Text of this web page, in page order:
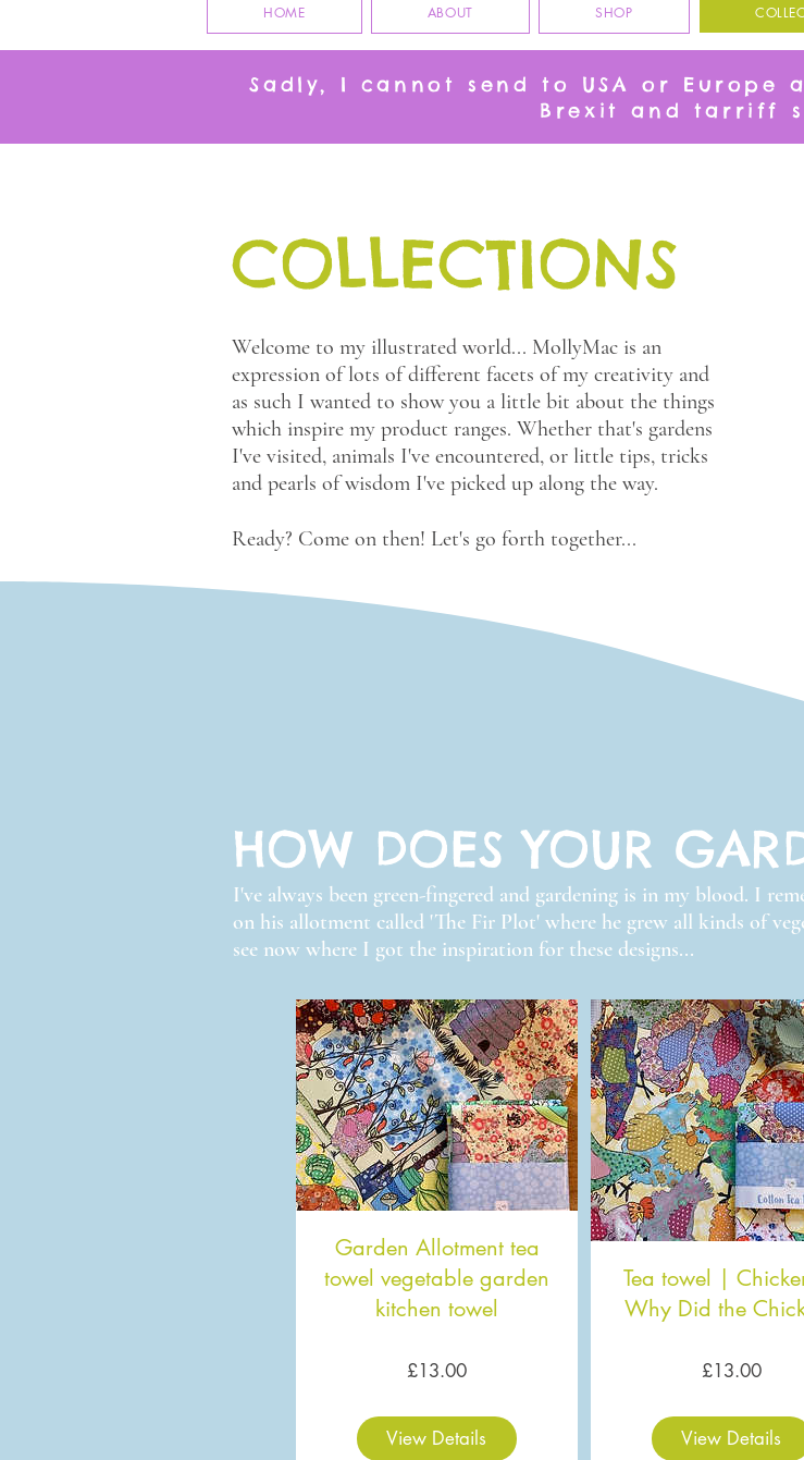
HOME ABOUT SHOP
Sadly, I cannot send to USA or
Brexit and tarriff
COLLECTIONS
Welcome to my illustrated world... MollyMac is an
expression of lots of different facets of my creativity and
as such I wanted to show you a little bit about the things
which inspire my product ranges. Whether that's gardens
I've visited, animals I've encountered, or little tips, tricks
and pearls of wisdom I've picked up along the way.
Ready? Come on then! Let's go forth together...
HOW DOES YOUR
I've always been green-fingered and gardening is in my blood. I
on his allotment called 'The Fir Plot' where he grew all kinds of
see now where I got the inspiration for these designs...
Garden Allotment tea
towel vegetable garden
kitchen towel
£13.00Price
View Details
Tea towel |
Why Did the
£13.00Price
View Details